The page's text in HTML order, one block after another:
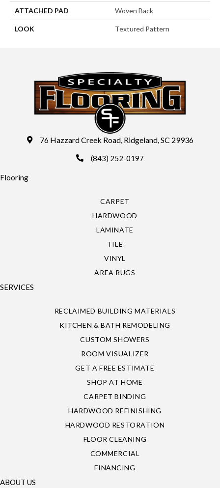
ATTACHED PAD Woven Back
LOOK Textured Pattern
76 Hazzard Creek Road, Ridgeland, SC 29936
(843) 252-0197
Flooring
CARPET
HARDWOOD
LAMINATE
TILE
VINYL
AREA RUGS
SERVICES
RECLAIMED BUILDING MATERIALS
KITCHEN & BATH REMODELING
CUSTOM SHOWERS
ROOM VISUALIZER
GET A FREE ESTIMATE
SHOP AT HOME
CARPET BINDING
HARDWOOD REFINISHING
HARDWOOD RESTORATION
FLOOR CLEANING
COMMERCIAL
FINANCING
ABOUT US